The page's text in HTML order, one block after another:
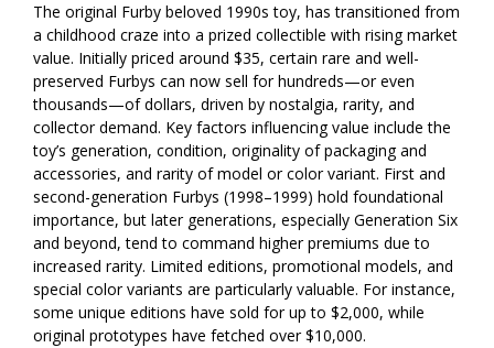
The original Furby beloved 1990s toy, has transitioned from
a childhood craze into a prized collectible with rising market
value. Initially priced around $35, certain rare and well-
preserved Furbys can now sell for hundreds—or even
thousands—of dollars, driven by nostalgia, rarity, and
collector demand. Key factors influencing value include the
toy’s generation, condition, originality of packaging and
accessories, and rarity of model or color variant. First and
second-generation Furbys (1998–1999) hold foundational
importance, but later generations, especially Generation Six
and beyond, tend to command higher premiums due to
increased rarity. Limited editions, promotional models, and
special color variants are particularly valuable. For instance,
some unique editions have sold for up to $2,000, while
original prototypes have fetched over $10,000.